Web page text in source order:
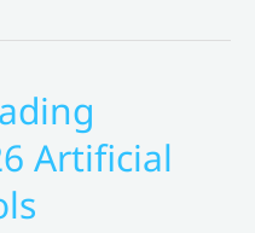
Artificial